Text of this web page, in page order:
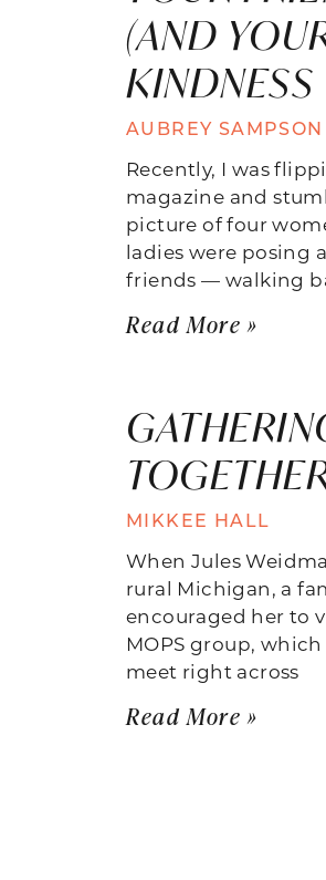
(AND
KINDNESS
AUBREY SAMPSON
Recently, I was
magazine and
picture of four
ladies were posing
friends — walking
Read More »
MIKKEE HALL
When Jules
rural Michigan, a
encouraged her to
MOPS group,
meet right across
Read More »